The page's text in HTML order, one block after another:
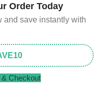
Order Today
and save instantly with
Checkout